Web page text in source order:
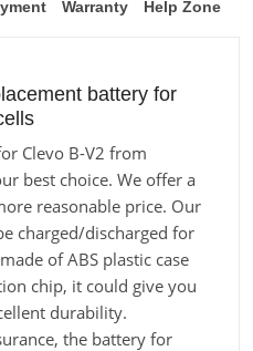
Warranty Help Zone
battery for
Clevo B-V2 from
best choice. We offer a
reasonable price. Our
charged/discharged for
of ABS plastic case
chip, it could give you
durability.
the battery for